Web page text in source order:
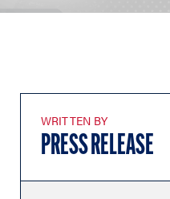
WRITTEN BY
PRESS RELEASE